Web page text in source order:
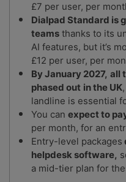
£7 per user, per
Dialpad Standard is
teams thanks to its
AI features, but it’s
£12 per user, per
By January 2027, all
phased out in the UK
landline is essential
You can expect to
per month, for an
Entry-level packages
helpdesk software,
a mid-tier plan for